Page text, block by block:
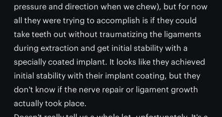
pressure and direction when we chew), but for now
all they were trying to accomplish is if they could
take teeth out without traumatizing the ligaments
during extraction and get initial stability with a
specially coated implant. It looks like they achieved
initial stability with their implant coating, but they
don't know if the nerve repair or ligament growth
actually took place.